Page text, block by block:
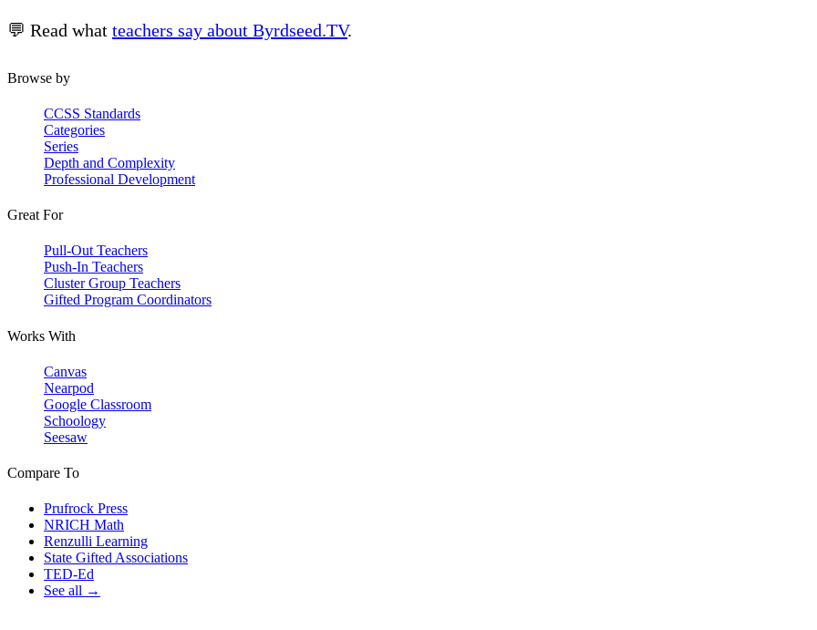
💬 Read what teachers say about Byrdseed.TV.
Browse by
CCSS Standards
Categories
Series
Depth and Complexity
Professional Development
Great For
Pull-Out Teachers
Push-In Teachers
Cluster Group Teachers
Gifted Program Coordinators
Works With
Canvas
Nearpod
Google Classroom
Schoology
Seesaw
Compare To
Prufrock Press
NRICH Math
Renzulli Learning
State Gifted Associations
TED-Ed
See all →